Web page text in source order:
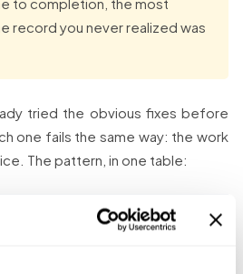
record you never realized was
tried the obvious fixes before
one fails the same way: the work
The pattern, in one table:
Who
ended up